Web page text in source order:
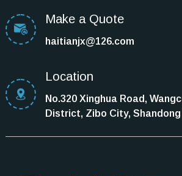
Make a Quote
haitianjx@126.com
Location
No.320 Xinghua Road,
District, Zibo City,